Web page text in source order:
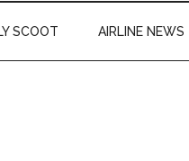
SCOOT AIRLINE NEWS